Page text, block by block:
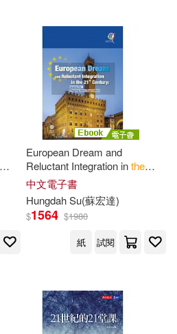
European Dream and
Reluctant Integration inthe
21stCentury
Ongoing Asian Regionalism
(電子書)
中文電子書
Hungdah Su(蘇宏達)
$1564 $1980
紙
試閱